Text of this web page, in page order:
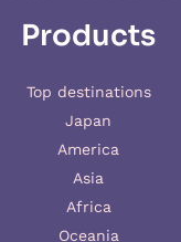
Products
Top destinations
Japan
America
Asia
Africa
Oceania